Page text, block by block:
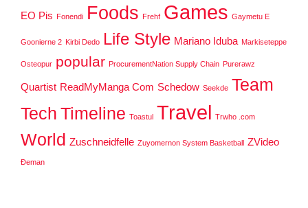
EO Pis Fonendi Foods Frehf Games Gaymetu E
Goonierne 2 Kirbi Dedo Life Style Mariano Iduba Markiseteppe
Osteopur popular ProcurementNation Supply Chain Purerawz
Quartist ReadMyManga Com Schedow Seekde Team
Tech Timeline Toastul Travel Trwho .com
World Zuschneidfelle Zuyomernon System Basketball ZVideo
Đeman